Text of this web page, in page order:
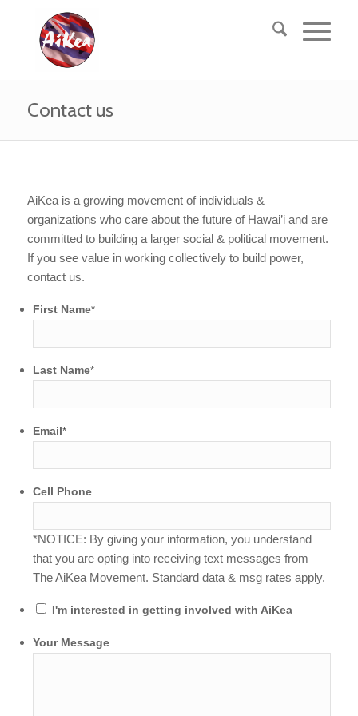
Contact us
AiKea is a growing movement of individuals &
organizations who care about the future of Hawai’i and are
committed to building a larger social & political movement.
If you see value in working collectively to build power,
contact us.
First Name*
Last Name*
Email*
Cell Phone
*NOTICE: By giving your information, you understand
that you are opting into receiving text messages from
The AiKea Movement. Standard data & msg rates apply.
I'm interested in getting involved with AiKea
Your Message